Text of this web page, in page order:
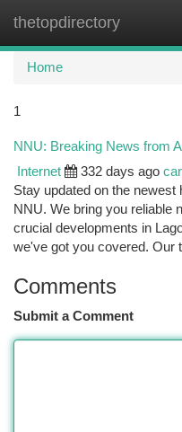
thetopdirectory
Home
1
NNU: Breaking News from
Internet 332 days ago
Stay updated on the
NNU. We bring you reliable
crucial developments in
we've got you covered. Our
Comments
Submit a Comment